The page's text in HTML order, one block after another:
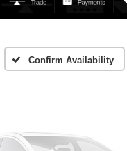
Confirm Availability
Please Check